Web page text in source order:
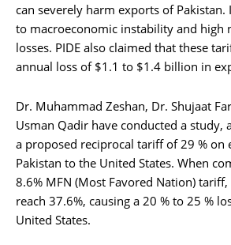
can severely harm exports of Pakistan.
to macroeconomic instability and high
losses. PIDE also claimed that these
annual loss of $1.1 to $1.4 billion in
Dr. Muhammad Zeshan, Dr. Shujaat
Usman Qadir have conducted a study,
a proposed reciprocal tariff of 29 % on
Pakistan to the United States. When
8.6% MFN (Most Favored Nation)
reach 37.6%, causing a 20 % to 25 %
United States.